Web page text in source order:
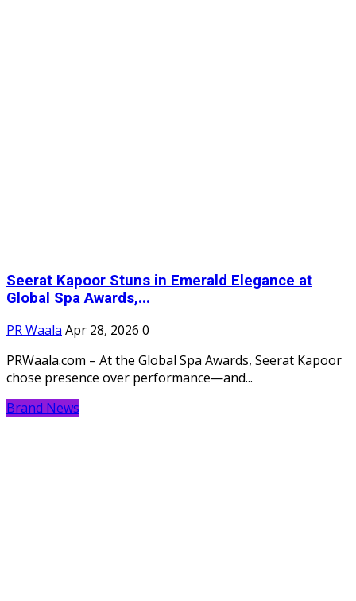
Seerat Kapoor Stuns in Emerald Elegance at
Global Spa Awards,...
PR Waala Apr 28, 2026 0
PRWaala.com – At the Global Spa Awards, Seerat Kapoor
chose presence over performance—and...
Brand News